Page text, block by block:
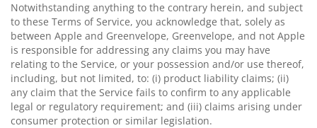
Notwithstanding anything to the contrary herein, and subject
to these Terms of Service, you acknowledge that, solely as
between Apple and Greenvelope, Greenvelope, and not Apple
is responsible for addressing any claims you may have
relating to the Service, or your possession and/or use thereof,
including, but not limited, to: (i) product liability claims; (ii)
any claim that the Service fails to confirm to any applicable
legal or regulatory requirement; and (iii) claims arising under
consumer protection or similar legislation.